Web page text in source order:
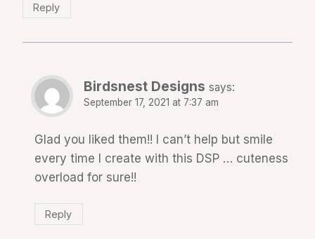
Reply
Birdsnest Designs says:
September 17, 2021 at 7:37 am
Glad you liked them!! I can’t help but smile
every time I create with this DSP … cuteness
overload for sure!!
Reply